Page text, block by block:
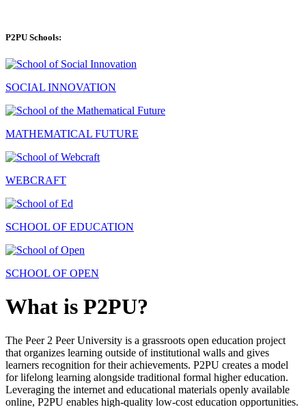
P2PU Schools:
SOCIAL INNOVATION
MATHEMATICAL FUTURE
WEBCRAFT
SCHOOL OF EDUCATION
SCHOOL OF OPEN
What is P2PU?
The Peer 2 Peer University is a grassroots open education project
that organizes learning outside of institutional walls and gives
learners recognition for their achievements. P2PU creates a model
for lifelong learning alongside traditional formal higher education.
Leveraging the internet and educational materials openly available
online, P2PU enables high-quality low-cost education opportunities.